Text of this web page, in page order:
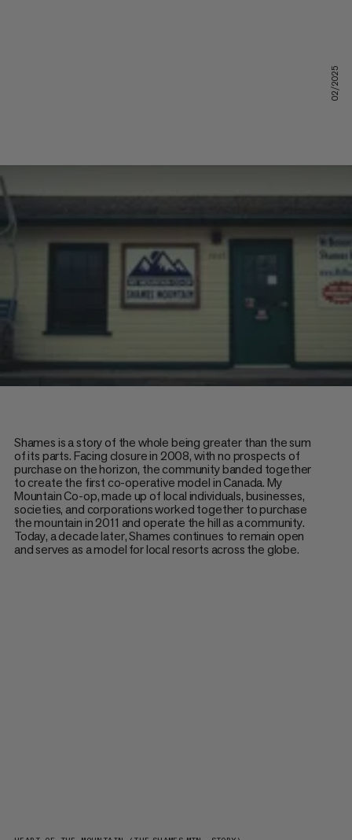
02/2025
Shames is a story of the whole being greater than the sum
of its parts. Facing closure in 2008, with no prospects of
purchase on the horizon, the community banded together
to create the first co-operative model in Canada. My
Mountain Co-op, made up of local individuals, businesses,
societies, and corporations worked together to purchase
the mountain in 2011 and operate the hill as a community.
Today, a decade later, Shames continues to remain open
and serves as a model for local resorts across the globe.